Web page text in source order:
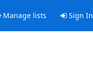
Manage lists Sign In